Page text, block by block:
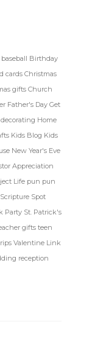
baseball Birthday
cards Christmas
giftsChurch
Father's DayGet
Home
Kids Blog Kids
New Year's Eve
Appreciation
Life pun pun
Scripture Spot
Party St. Patrick's
gifts teen
Valentine Link
reception